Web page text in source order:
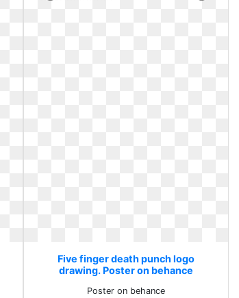
Five finger death punch logo
drawing. Poster on behance
Poster on behance